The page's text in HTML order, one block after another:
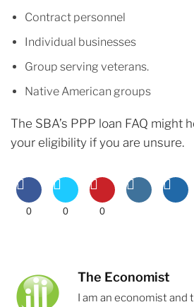
Contract personnel
Individual businesses
Group serving veterans.
Native American groups
The SBA’s PPP loan FAQ might
your eligibility if you are unsure.
0 0 0
The Economist
I am an economist